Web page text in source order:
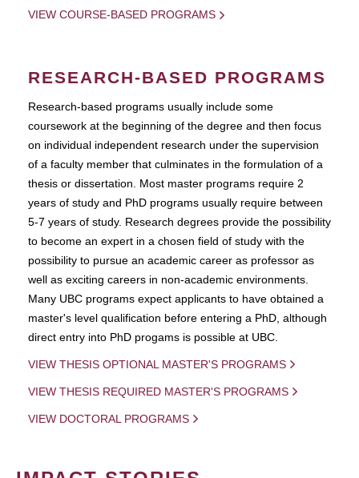
VIEW COURSE-BASED PROGRAMS
RESEARCH-BASED PROGRAMS
Research-based programs usually include some
coursework at the beginning of the degree and then focus
on individual independent research under the supervision
of a faculty member that culminates in the formulation of a
thesis or dissertation. Most master programs require 2
years of study and PhD programs usually require between
5-7 years of study. Research degrees provide the possibility
to become an expert in a chosen field of study with the
possibility to pursue an academic career as professor as
well as exciting careers in non-academic environments.
Many UBC programs expect applicants to have obtained a
master's level qualification before entering a PhD, although
direct entry into PhD progams is possible at UBC.
VIEW THESIS OPTIONAL MASTER'S PROGRAMS
VIEW THESIS REQUIRED MASTER'S PROGRAMS
VIEW DOCTORAL PROGRAMS